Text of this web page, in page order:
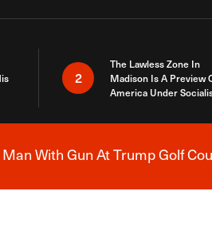
2
The Lawless Zone In
Madison Is A Preview
America Under
With Gun At Trump Golf